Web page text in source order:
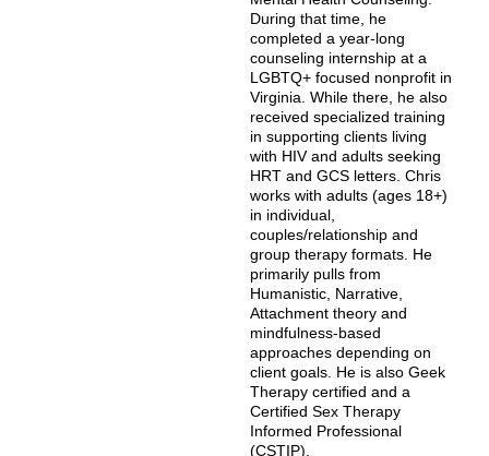
During that time, he
completed a year-long
counseling internship at a
LGBTQ+ focused nonprofit in
Virginia. While there, he also
received specialized training
in supporting clients living
with HIV and adults seeking
HRT and GCS letters. Chris
works with adults (ages 18+)
in individual,
couples/relationship and
group therapy formats. He
primarily pulls from
Humanistic, Narrative,
Attachment theory and
mindfulness-based
approaches depending on
client goals. He is also Geek
Therapy certified and a
Certified Sex Therapy
Informed Professional
(CSTIP).